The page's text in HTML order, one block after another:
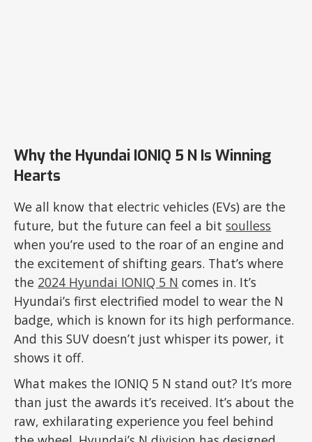
Why the Hyundai IONIQ 5 N Is Winning
Hearts
We all know that electric vehicles (EVs) are the
future, but the future can feel a bitsoulless
when you’re used to the roar of an engine and
the excitement of shifting gears. That’s where
the 2024 Hyundai IONIQ 5 N comes in. It’s
Hyundai’s first electrified model to wear the N
badge, which is known for its high performance.
And this SUV doesn’t just whisper its power, it
shows it off.
What makes the IONIQ 5 N stand out? It’s more
than just the awards it’s received. It’s about the
raw, exhilarating experience you feel behind